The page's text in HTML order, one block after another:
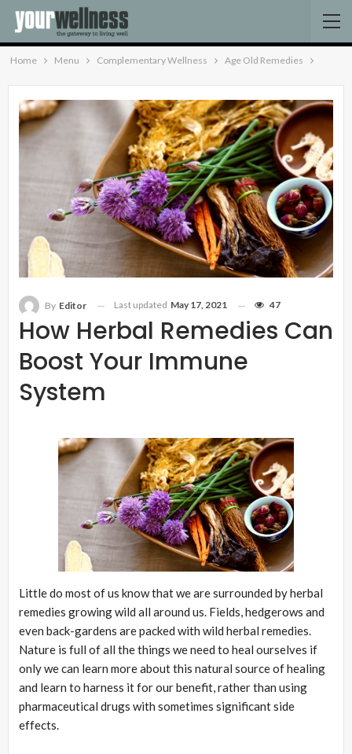
Home Menu Complementary Wellness Age Old Remedies
How Herbal Remedies Can
Boost Your Immune
System
By Editor Last updated May 17, 2021 47
Little do most of us know that we are surrounded by herbal
remedies growing wild all around us. Fields, hedgerows and
even back-gardens are packed with wild herbal remedies.
Nature is full of all the things we need to heal ourselves if
only we can learn more about this natural source of healing
and learn to harness it for our benefit, rather than using
pharmaceutical drugs with sometimes significant side
effects.